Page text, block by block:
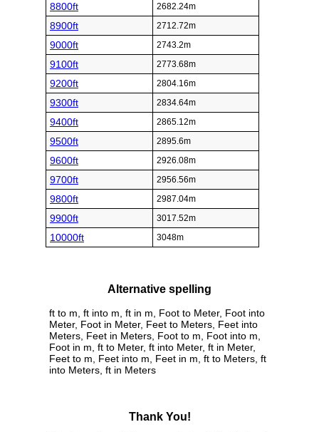
8800ft 2682.24m
8900ft 2712.72m
9000ft 2743.2m
9100ft 2773.68m
9200ft 2804.16m
9300ft 2834.64m
9400ft 2865.12m
9500ft 2895.6m
9600ft 2926.08m
9700ft 2956.56m
9800ft 2987.04m
9900ft 3017.52m
10000ft 3048m
Alternative spelling
ft to m, ft into m, ft in m, Foot to Meter, Foot into
Meter, Foot in Meter, Feet to Meters, Feet into
Meters, Feet in Meters, Foot to m, Foot into m,
Foot in m, ft to Meter, ft into Meter, ft in Meter,
Feet to m, Feet into m, Feet in m, ft to Meters, ft
into Meters, ft in Meters
Thank You!